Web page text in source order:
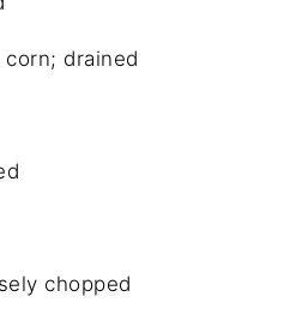
drained
chopped